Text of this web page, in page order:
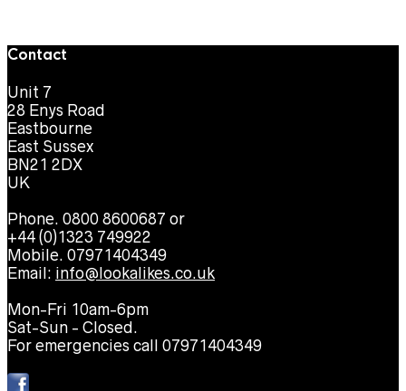
Contact
Unit 7
28 Enys Road
Eastbourne
East Sussex
BN21 2DX
UK
Phone. 0800 8600687 or
+44 (0)1323 749922
Mobile. 07971404349
Email: info@lookalikes.co.uk
Mon-Fri 10am-6pm
Sat-Sun - Closed.
For emergencies call 07971404349